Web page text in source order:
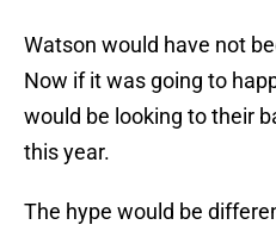
Watson would have not
Now if it was going to
would be looking to their
this year.
The hype would be